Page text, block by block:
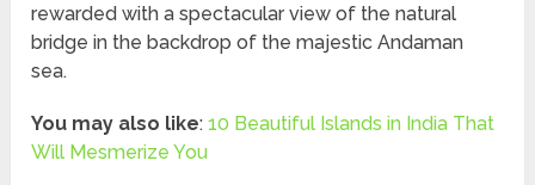
rewarded with a spectacular view of the natural
bridge in the backdrop of the majestic Andaman
sea.
You may also like:10 Beautiful Islands in India That
Will Mesmerize You